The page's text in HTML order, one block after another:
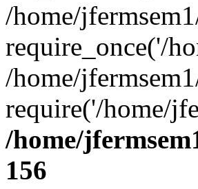
/home/
require_once('/
/home/
require('/home/
/home/
156